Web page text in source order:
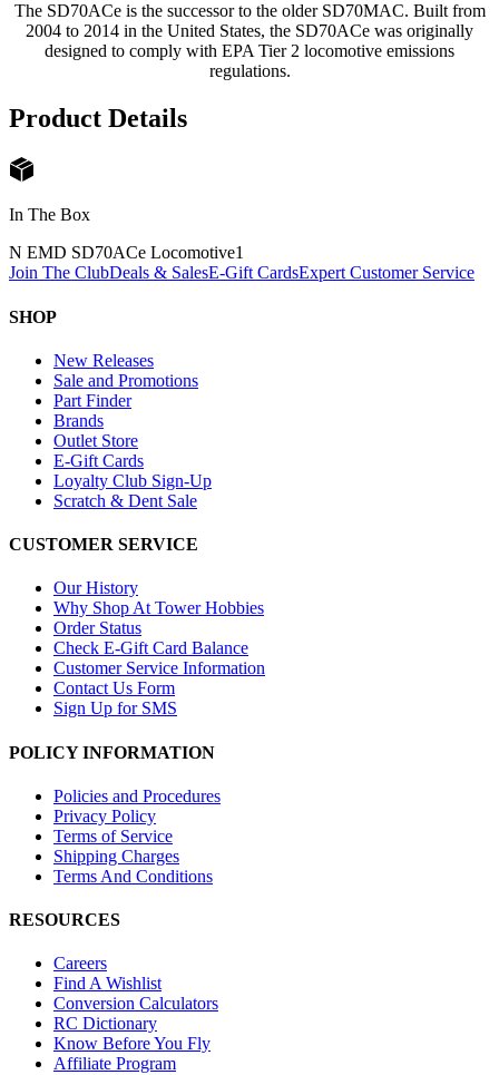
The SD70ACe is the successor to the older SD70MAC. Built from
2004 to 2014 in the United States, the SD70ACe was originally
designed to comply with EPA Tier 2 locomotive emissions
regulations.
Product Details
In The Box
N EMD SD70ACe Locomotive1
Join The ClubDeals & SalesE-Gift CardsExpert Customer Service
SHOP
New Releases
Sale and Promotions
Part Finder
Brands
Outlet Store
E-Gift Cards
Loyalty Club Sign-Up
Scratch & Dent Sale
CUSTOMER SERVICE
Our History
Why Shop At Tower Hobbies
Order Status
Check E-Gift Card Balance
Customer Service Information
Contact Us Form
Sign Up for SMS
POLICY INFORMATION
Policies and Procedures
Privacy Policy
Terms of Service
Shipping Charges
Terms And Conditions
RESOURCES
Careers
Find A Wishlist
Conversion Calculators
RC Dictionary
Know Before You Fly
Affiliate Program